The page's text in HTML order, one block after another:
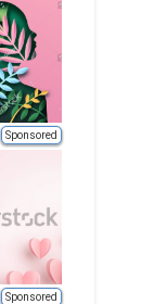
Sponsored
Sponsored